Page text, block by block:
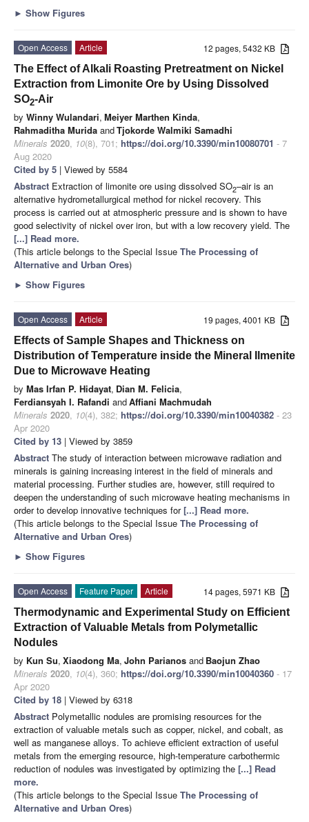
► Show Figures
12 pages, 5432 KB
Open Access
Article
The Effect of Alkali Roasting Pretreatment on Nickel
Extraction from Limonite Ore by Using Dissolved
SO2-Air
by Winny Wulandari, Meiyer Marthen Kinda,
Rahmaditha Murida andTjokorde Walmiki Samadhi
Minerals 2020, 10(8), 701; https://doi.org/10.3390/min10080701 - 7
Aug 2020
Cited by 5 | Viewed by 5584
Abstract Extraction of limonite ore using dissolved SO2–air is an
alternative hydrometallurgical method for nickel recovery. This
process is carried out at atmospheric pressure and is shown to have
good selectivity of nickel over iron, but with a low recovery yield. The
[...] Read more.
(This article belongs to the Special Issue The Processing of
Alternative and Urban Ores)
► Show Figures
19 pages, 4001 KB
Open Access
Article
Effects of Sample Shapes and Thickness on
Distribution of Temperature inside the Mineral Ilmenite
Due to Microwave Heating
by Mas Irfan P. Hidayat, Dian M. Felicia,
Ferdiansyah I. Rafandi andAffiani Machmudah
Minerals 2020, 10(4), 382; https://doi.org/10.3390/min10040382 - 23
Apr 2020
Cited by 13 | Viewed by 3859
Abstract The study of interaction between microwave radiation and
minerals is gaining increasing interest in the field of minerals and
material processing. Further studies are, however, still required to
deepen the understanding of such microwave heating mechanisms in
order to develop innovative techniques for[...] Read more.
(This article belongs to the Special Issue The Processing of
Alternative and Urban Ores)
► Show Figures
14 pages, 5971 KB
Open Access Feature Paper
Article
Thermodynamic and Experimental Study on Efficient
Extraction of Valuable Metals from Polymetallic
Nodules
by Kun Su, Xiaodong Ma, John Parianos and Baojun Zhao
Minerals 2020, 10(4), 360; https://doi.org/10.3390/min10040360 - 17
Apr 2020
Cited by 18 | Viewed by 6318
Abstract Polymetallic nodules are promising resources for the
extraction of valuable metals such as copper, nickel, and cobalt, as
well as manganese alloys. To achieve efficient extraction of useful
metals from the emerging resource, high-temperature carbothermic
reduction of nodules was investigated by optimizing the [...] Read
more.
(This article belongs to the Special Issue The Processing of
Alternative and Urban Ores)